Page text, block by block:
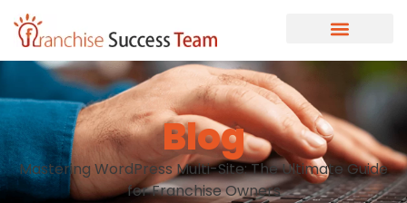
Blog
Mastering WordPress Multi-Site: The Ultimate Guide
for Franchise Owners